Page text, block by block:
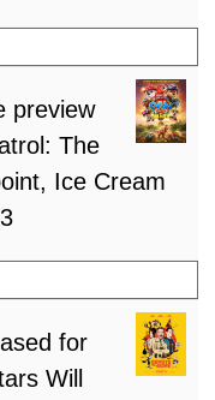
preview
The
Ice Cream
for
Will